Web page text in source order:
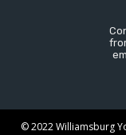
© 2022 Williamsburg